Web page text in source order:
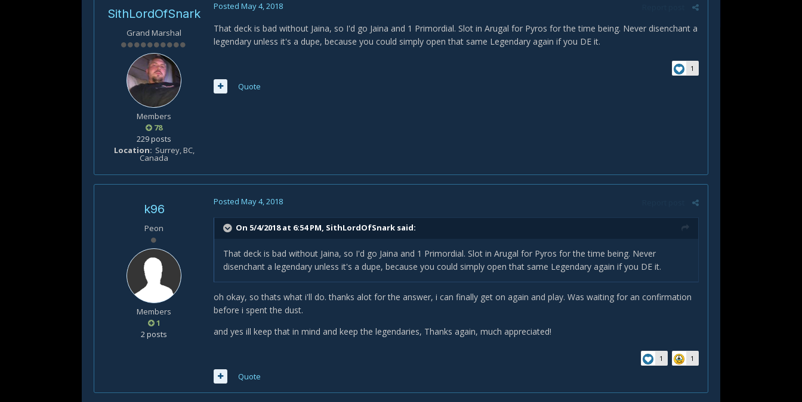
SithLordOfSnark
Grand Marshal
Members
78
229 posts
Location
Surrey, BC,
Canada
Posted May 4, 2018
That deck is bad without Jaina, so I'd go Jaina and 1 Primordial. Slot in Arugal for Pyros for the time being. Never disenchant a
legendary unless it's a dupe, because you could simply open that same Legendary again if you DE it.
1
Quote
k96
Peon
Members
1
2 posts
Posted May 4, 2018
On 5/4/2018 at 6:54 PM, SithLordOfSnark said:
That deck is bad without Jaina, so I'd go Jaina and 1 Primordial. Slot in Arugal for Pyros for the time being. Never
disenchant a legendary unless it's a dupe, because you could simply open that same Legendary again if you DE it.
oh okay, so thats what i'll do. thanks alot for the answer, i can finally get on again and play. Was waiting for an confirmation
before i spent the dust.
and yes ill keep that in mind and keep the legendaries, Thanks again, much appreciated!
1 1
Quote